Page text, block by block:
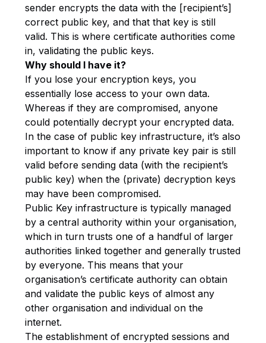
sender encrypts the data with the [recipient’s]
correct public key, and that that key is still
valid. This is where certificate authorities come
in, validating the public keys.
Why should I have it?
If you lose your encryption keys, you
essentially lose access to your own data.
Whereas if they are compromised, anyone
could potentially decrypt your encrypted data.
In the case of public key infrastructure, it’s also
important to know if any private key pair is still
valid before sending data (with the recipient’s
public key) when the (private) decryption keys
may have been compromised.
Public Key infrastructure is typically managed
by a central authority within your organisation,
which in turn trusts one of a handful of larger
authorities linked together and generally trusted
by everyone. This means that your
organisation’s certificate authority can obtain
and validate the public keys of almost any
other organisation and individual on the
internet.
The establishment of encrypted sessions and